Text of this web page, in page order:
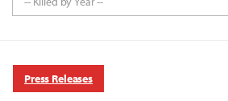
Press Releases